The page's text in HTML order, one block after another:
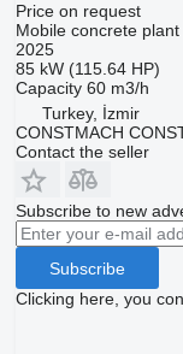
Price on request
Mobile concrete plant
2025
85 kW (115.64 HP)
Capacity 60 m3/h
Turkey, İzmir
CONSTMACH
Contact the seller
Subscribe to new
Subscribe
Clicking here, you